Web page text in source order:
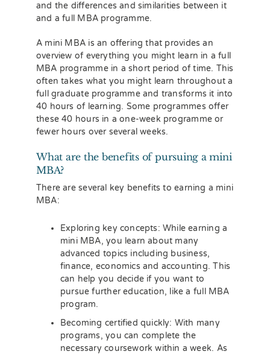
and the differences and similarities between it
and a full MBA programme.
A mini MBA is an offering that provides an
overview of everything you might learn in a full
MBA programme in a short period of time. This
often takes what you might learn throughout a
full graduate programme and transforms it into
40 hours of learning. Some programmes offer
these 40 hours in a one-week programme or
fewer hours over several weeks.
What are the benefits of pursuing a mini
MBA?
There are several key benefits to earning a mini
MBA:
Exploring key concepts: While earning a
mini MBA, you learn about many
advanced topics including business,
finance, economics and accounting. This
can help you decide if you want to
pursue further education, like a full MBA
program.
Becoming certified quickly: With many
programs, you can complete the
necessary coursework within a week. As